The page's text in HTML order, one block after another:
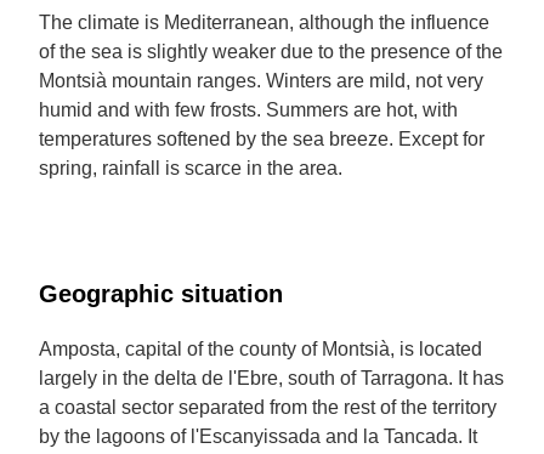
The climate is Mediterranean, although the influence
of the sea is slightly weaker due to the presence of the
Montsià mountain ranges. Winters are mild, not very
humid and with few frosts. Summers are hot, with
temperatures softened by the sea breeze. Except for
spring, rainfall is scarce in the area.
Geographic situation
Amposta, capital of the county of Montsià, is located
largely in the delta de l'Ebre, south of Tarragona. It has
a coastal sector separated from the rest of the territory
by the lagoons of l'Escanyissada and la Tancada. It